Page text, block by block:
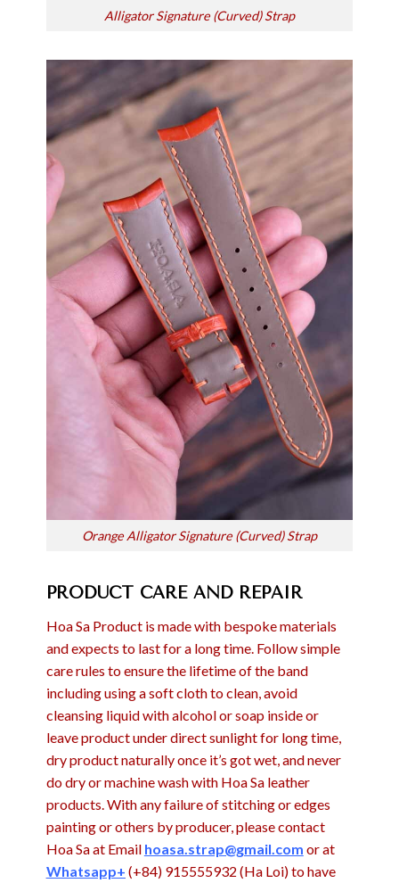
Alligator Signature (Curved) Strap
Orange Alligator Signature (Curved) Strap
PRODUCT CARE AND REPAIR
Hoa Sa Product is made with bespoke materials
and expects to last for a long time. Follow simple
care rules to ensure the lifetime of the band
including using a soft cloth to clean, avoid
cleansing liquid with alcohol or soap inside or
leave product under direct sunlight for long time,
dry product naturally once it’s got wet, and never
do dry or machine wash with Hoa Sa leather
products. With any failure of stitching or edges
painting or others by producer, please contact
Hoa Sa at Email hoasa.strap@gmail.com or at
Whatsapp+ (+84) 915555932 (Ha Loi) to have